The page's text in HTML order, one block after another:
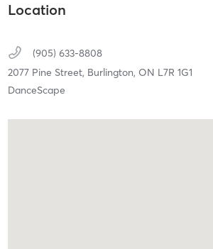
Location
(905) 633-8808
2077 Pine Street, Burlington, ON L7R 1G1
DanceScape